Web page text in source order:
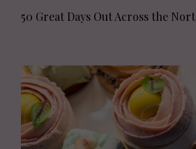
50 Great Days Out Across the